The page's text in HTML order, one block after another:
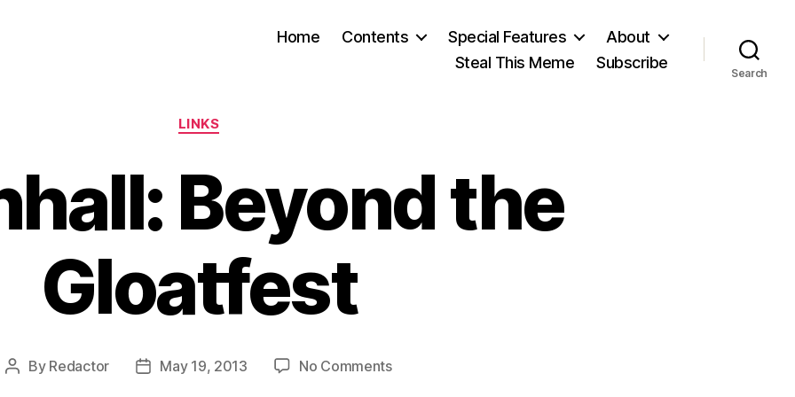
Home Contents Special Features
About
Steal This Meme
Subscribe
Search
Categories
LINKS
Beyond the
Gloatfest
Post
By Redactor
PostMay 19, 2013 No Commentson